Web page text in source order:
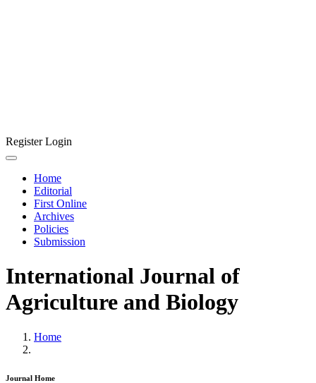
RegisterLogin
Home
Editorial
First Online
Archives
Policies
Submission
International Journal of
Agriculture and Biology
Home
Journal Home